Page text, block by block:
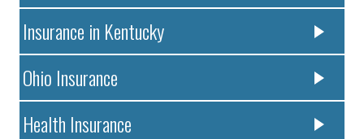
Insurance in Kentucky
Ohio Insurance
Health Insurance